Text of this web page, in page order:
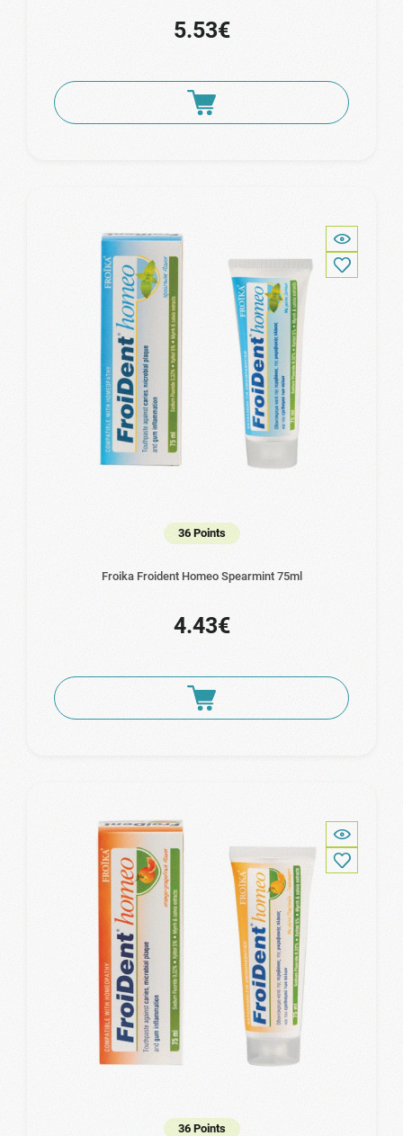
5.53€
36 Points
Froika Froident Homeo Spearmint 75ml
4.43€
36 Points